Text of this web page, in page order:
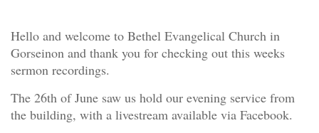
Hello and welcome to Bethel Evangelical Church in
Gorseinon and thank you for checking out this weeks
sermon recordings.
The 26th of June saw us hold our evening service from
the building, with a livestream available via Facebook.